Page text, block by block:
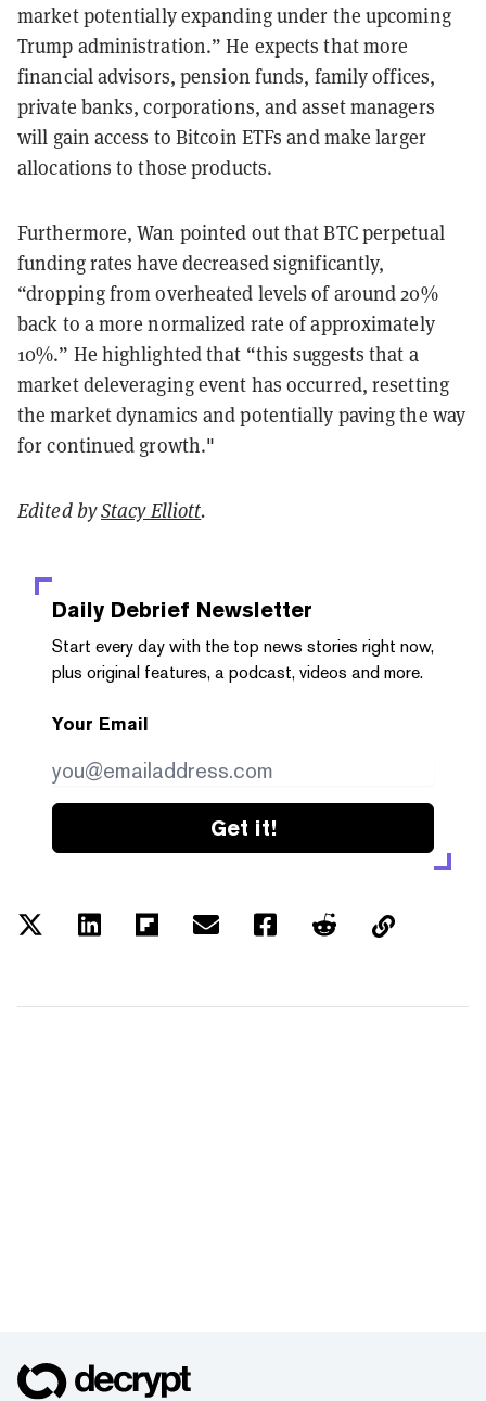
market potentially expanding under the upcoming
Trump administration.” He expects that more
financial advisors, pension funds, family offices,
private banks, corporations, and asset managers
will gain access to Bitcoin ETFs and make larger
allocations to those products.
Furthermore, Wan pointed out that BTC perpetual
funding rates have decreased significantly,
“dropping from overheated levels of around 20%
back to a more normalized rate of approximately
10%.” He highlighted that “this suggests that a
market deleveraging event has occurred, resetting
the market dynamics and potentially paving the way
for continued growth."
Edited byStacy Elliott.
Daily Debrief Newsletter
Start every day with the top news stories right now,
plus original features, a podcast, videos and more.
Your Email
Get it!